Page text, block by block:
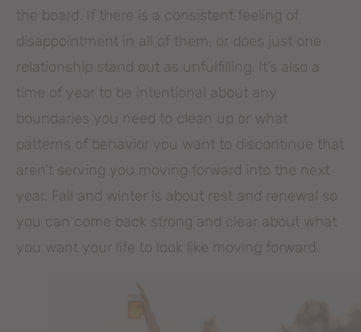
the board. If there is a consistent feeling of
disappointment in all of them, or does just one
relationship stand out as unfulfilling. It’s also a
time of year to be intentional about any
boundaries you need to clean up or what
patterns of behavior you want to discontinue that
aren’t serving you moving forward into the next
year. Fall and winter is about rest and renewal so
you can come back strong and clear about what
you want your life to look like moving forward.